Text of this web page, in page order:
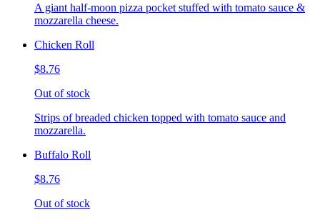
A giant half-moon pizza pocket stuffed with tomato sauce &
mozzarella cheese.
Chicken Roll
$8.76
Out of stock
Strips of breaded chicken topped with tomato sauce and
mozzarella.
Buffalo Roll
$8.76
Out of stock